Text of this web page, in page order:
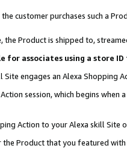
customer purchases such a
the Product is shipped to,
for associates using a store
engages an Alexa Shopping
session, which begins when
Action to your Alexa skill Site
Product that you featured with